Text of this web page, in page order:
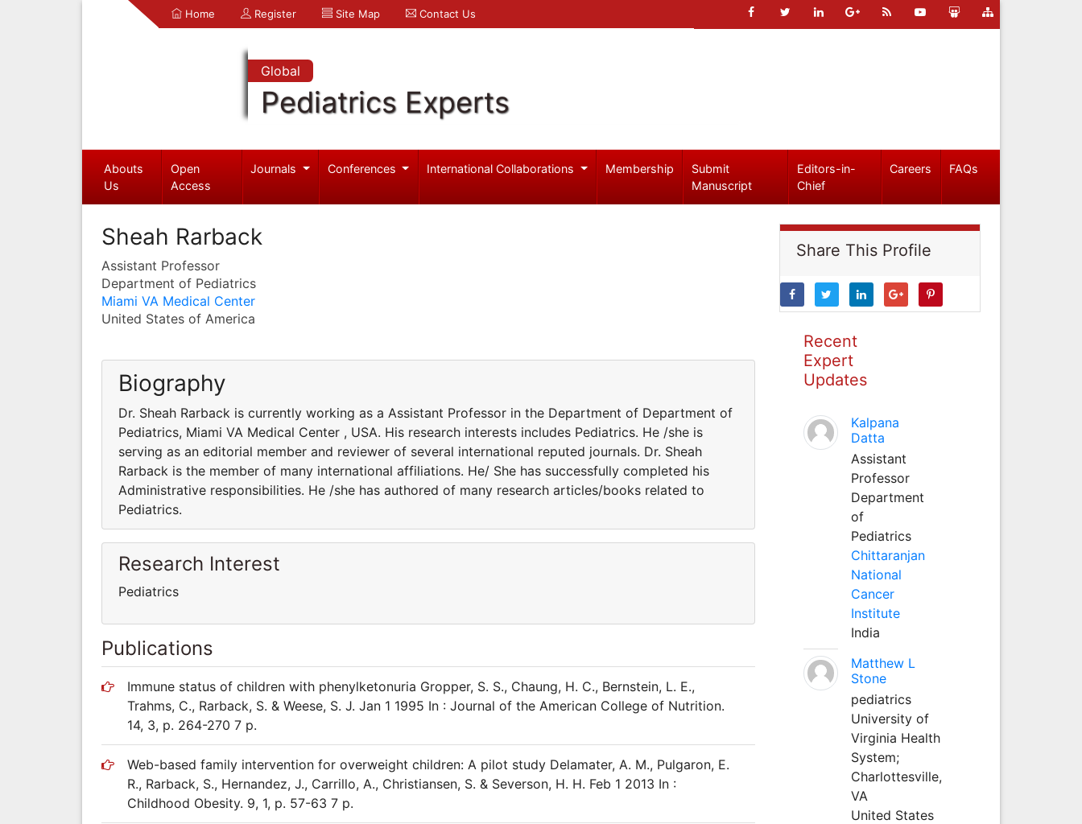
Home Register Site Map Contact Us
Global
Pediatrics Experts
Abouts
Us
Open
Access
Journals Conferences International Collaborations Membership
Submit
Manuscript
Editors-in-
Chief
Careers FAQs
Sheah Rarback
Assistant Professor
Department of Pediatrics
Miami VA Medical Center
United States of America
Biography
Dr. Sheah Rarback is currently working as a Assistant Professor in the Department of Department of
Pediatrics, Miami VA Medical Center , USA. His research interests includes Pediatrics. He /she is
serving as an editorial member and reviewer of several international reputed journals. Dr. Sheah
Rarback is the member of many international affiliations. He/ She has successfully completed his
Administrative responsibilities. He /she has authored of many research articles/books related to
Pediatrics.
Research Interest
Pediatrics
Publications
Immune status of children with phenylketonuria Gropper, S. S., Chaung, H. C., Bernstein, L. E.,
Trahms, C., Rarback, S. & Weese, S. J. Jan 1 1995 In : Journal of the American College of Nutrition.
14, 3, p. 264-270 7 p.
Web-based family intervention for overweight children: A pilot study Delamater, A. M., Pulgaron, E.
R., Rarback, S., Hernandez, J., Carrillo, A., Christiansen, S. & Severson, H. H. Feb 1 2013 In :
Childhood Obesity. 9, 1, p. 57-63 7 p.
Share This Profile
Recent
Expert
Updates
Kalpana
Datta
Assistant
Professor
Department
of
Pediatrics
Chittaranjan
National
Cancer
Institute
India
Matthew L
Stone
pediatrics
University of
Virginia Health
System;
Charlottesville,
VA
United States